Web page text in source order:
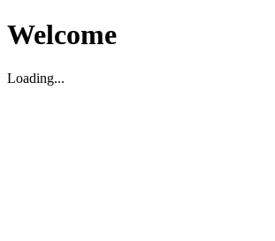
Welcome
Loading...